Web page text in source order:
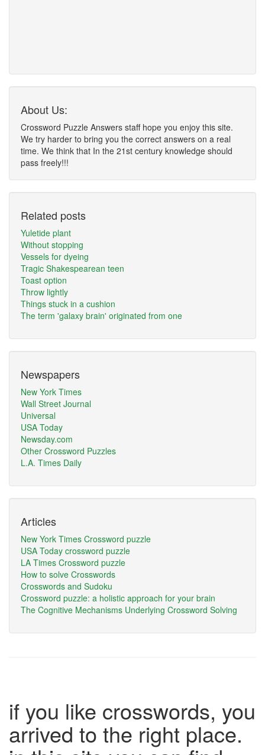
About Us:
Crossword Puzzle Answers staff hope you enjoy this site.
We try harder to bring you the correct answers on a real
time. We think that In the 21st century knowledge should
pass freely!!!
Related posts
Yuletide plant
Without stopping
Vessels for dyeing
Tragic Shakespearean teen
Toast option
Throw lightly
Things stuck in a cushion
The term 'galaxy brain' originated from one
Newspapers
New York Times
Wall Street Journal
Universal
USA Today
Newsday.com
Other Crossword Puzzles
L.A. Times Daily
Articles
New York Times Crossword puzzle
USA Today crossword puzzle
LA Times Crossword puzzle
How to solve Crosswords
Crosswords and Sudoku
Crossword puzzle: a holistic approach for your brain
The Cognitive Mechanisms Underlying Crossword Solving
if you like crosswords, you
arrived to the right place.